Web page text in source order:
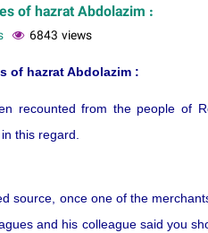
of hazrat Abdolazim :
6843 views
of hazrat Abdolazim :
recounted from the people of
this regard.
source, once one of the
and his colleague said you